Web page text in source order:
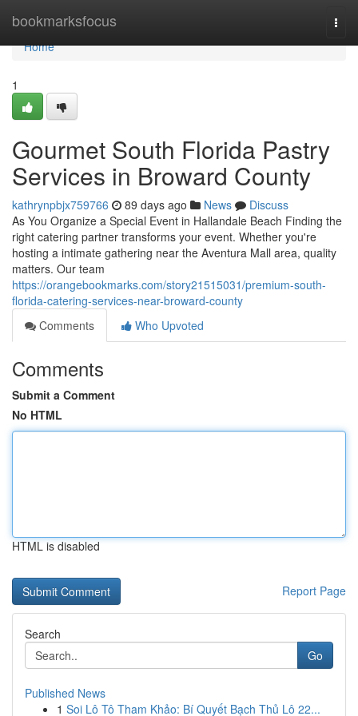
bookmarksfocus
Home
Home
1
Gourmet South Florida Pastry
Services in Broward County
kathrynpbjx759766 89 days ago News
Discuss
As You Organize a Special Event in Hallandale Beach Finding the
right catering partner transforms your event. Whether you're
hosting a intimate gathering near the Aventura Mall area, quality
matters. Our team
https://orangebookmarks.com/story21515031/premium-south-
florida-catering-services-near-broward-county
Comments
Who Upvoted
Comments
Submit a Comment
No HTML
HTML is disabled
Report Page
Search
Go
Published News
1 Soi Lô Tô Tham Khảo: Bí Quyết Bạch Thủ Lô 22...